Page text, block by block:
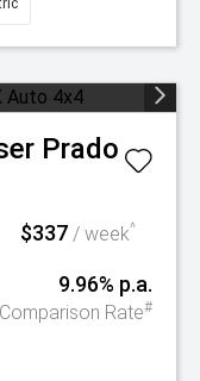
Prado
$337 / week^
9.96% p.a.
Comparison Rate#